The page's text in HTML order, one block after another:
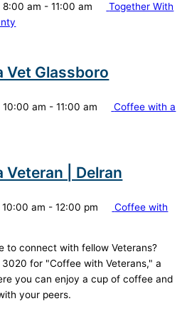
8:00 am -11:00 am
Together With
Vet Glassboro
10:00 am -11:00 am
Coffee with a
Veteran | Delran
am -12:00 pm
Coffee with
to connect with fellow Veterans?
3020 for "Coffee with Veterans," a
you can enjoy a cup of coffee and
your peers.